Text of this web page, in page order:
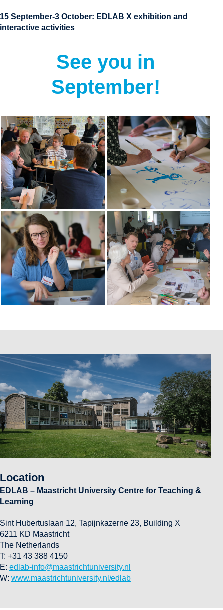
15 September-3 October: EDLAB X exhibition and
interactive activities
See you in
September!
Location
EDLAB – Maastricht University Centre for Teaching &
Learning
Sint Hubertuslaan 12, Tapijnkazerne 23, Building X
6211 KD Maastricht
The Netherlands
T: +31 43 388 4150
E: edlab-info@maastrichtuniversity.nl
W: www.maastrichtuniversity.nl/edlab